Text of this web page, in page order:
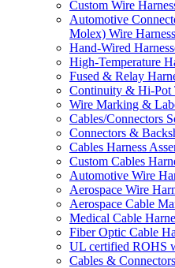
Custom Wire
Automotive
Molex) Wire
Hand-Wired
High-Temperature
Fused & Relay
Continuity & Hi-Pot
Wire Marking &
Cables/Connectors
Connectors &
Cables Harness
Custom Cables
Automotive Wire
Aerospace Wire
Aerospace Cable
Medical Cable
Fiber Optic Cable
UL certified ROHS
Cables &